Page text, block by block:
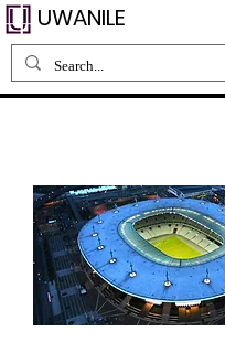
UWANILE